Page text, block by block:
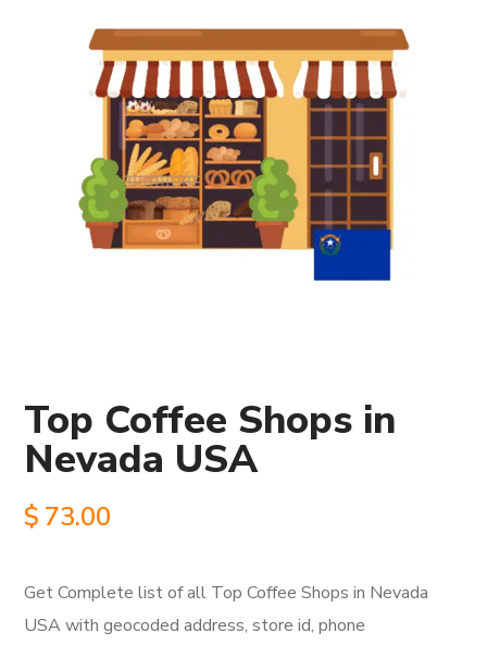
Top Coffee Shops in
Nevada USA
$ 73.00
Get Complete list of all Top Coffee Shops in Nevada
USA with geocoded address, store id, phone